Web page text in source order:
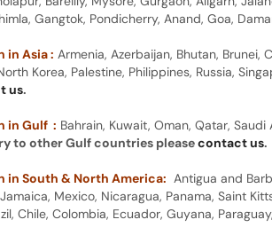
Gangtok, Pondicherry, Anand, Goa,
in Asia : Armenia, Azerbaijan, Bhutan, Brunei,
Korea, Palestine, Philippines, Russia,
us.
in Gulf : Bahrain, Kuwait, Oman, Qatar,
to other Gulf countries pleasecontact us.
in South & North America: Antigua and
Mexico, Nicaragua, Panama, Saint
Chile, Colombia, Ecuador, Guyana,